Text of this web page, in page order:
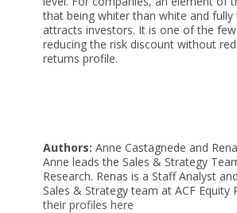
that being whiter than white and fully
attracts investors. It is one of the
reducing the risk discount without
returns profile.
Authors: Anne Castagnede and
Anne leads the Sales & Strategy
Research. Renas is a Staff Analyst
Sales & Strategy team at ACF Equity
their profiles here